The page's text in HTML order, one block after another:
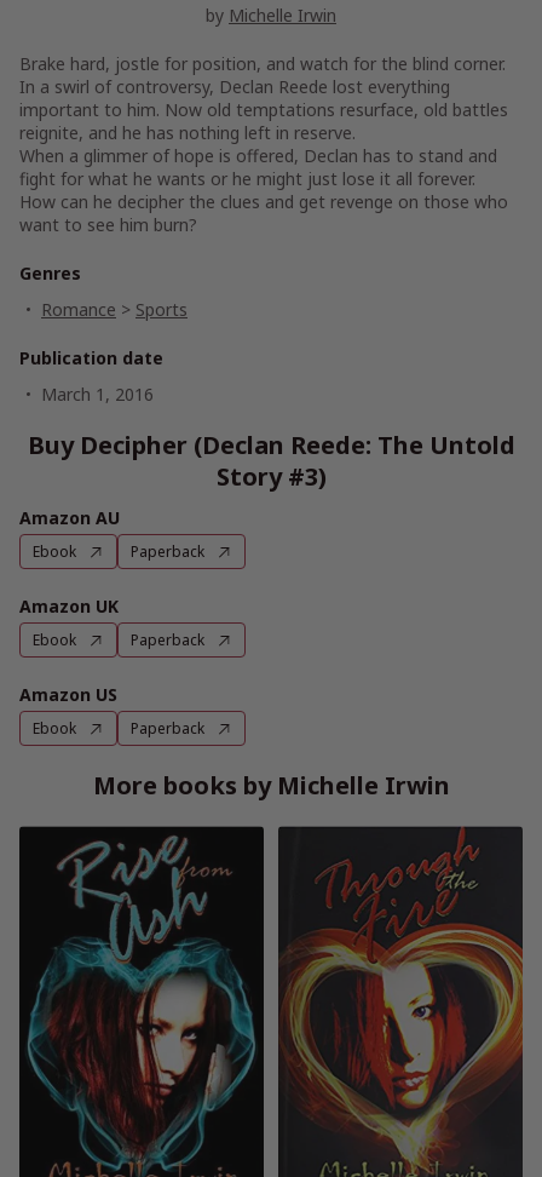
by Michelle Irwin
Brake hard, jostle for position, and watch for the blind corner.
In a swirl of controversy, Declan Reede lost everything
important to him. Now old temptations resurface, old battles
reignite, and he has nothing left in reserve.
When a glimmer of hope is offered, Declan has to stand and
fight for what he wants or he might just lose it all forever.
How can he decipher the clues and get revenge on those who
want to see him burn?
Genres
Romance > Sports
Publication date
March 1, 2016
Buy Decipher (Declan Reede: The Untold
Story #3)
Amazon AU
Ebook Paperback
Amazon UK
Ebook Paperback
Amazon US
Ebook Paperback
More books by Michelle Irwin